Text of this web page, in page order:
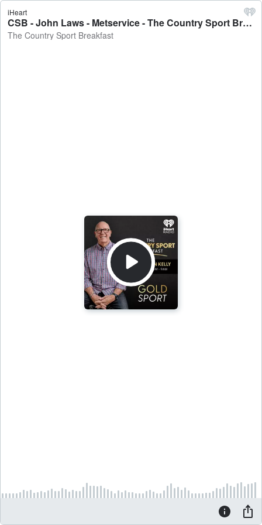
iHeart
CSB - John Laws - Metservice - The Country Sport Breakfast
The Country Sport Breakfast